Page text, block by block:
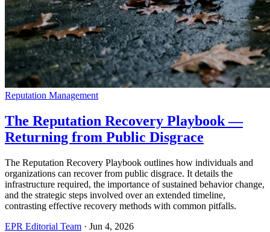
Reputation Management
The Reputation Recovery Playbook —
Returning from Public Disgrace
The Reputation Recovery Playbook outlines how individuals and
organizations can recover from public disgrace. It details the
infrastructure required, the importance of sustained behavior change,
and the strategic steps involved over an extended timeline,
contrasting effective recovery methods with common pitfalls.
EPR Editorial Team · Jun 4, 2026